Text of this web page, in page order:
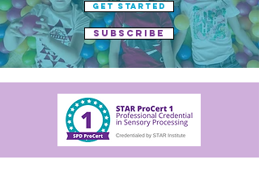
Get started
Subscribe